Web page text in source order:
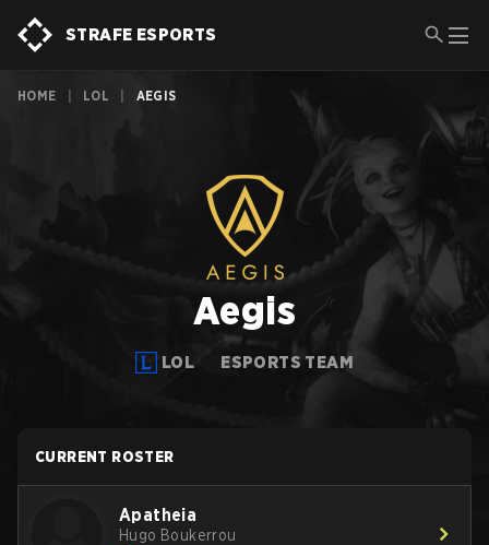
STRAFE ESPORTS
HOME LOL AEGIS
Aegis
LOL ESPORTS TEAM
CURRENT ROSTER
Apatheia
Hugo Boukerrou